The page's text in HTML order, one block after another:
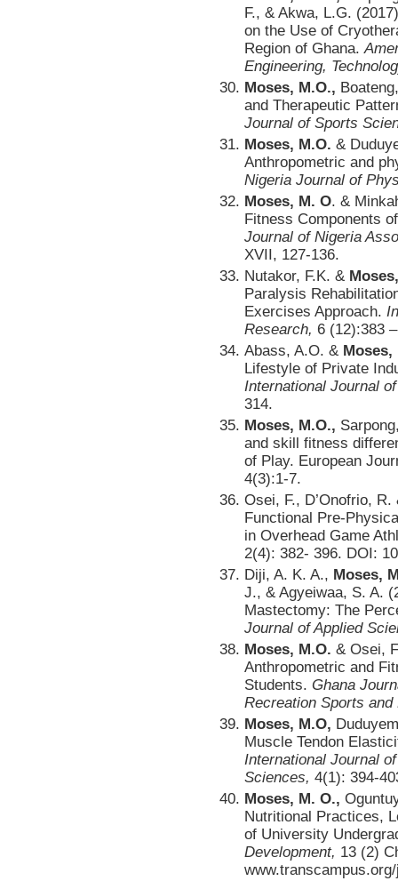
F., & Akwa, L.G.
on the Use of
Region of Ghana.
Engineering,
Moses, M.O.,
and Therapeutic
Journal of Sports
Moses, M.O. &
Anthropometric and
Nigeria Journal of
Moses, M. O. &
Fitness Components
Journal of Nigeria
XVII, 127-136.
Nutakor, F.K. &
Paralysis
Exercises Approach.
Research, 6 (12):383
Abass, A.O. & Moses,
Lifestyle of Private
International Journal
314.
Moses, M.O.,
and skill fitness
of Play. European
4(3):1-7.
Osei, F., D’Onofrio,
Functional Pre-
in Overhead Game
2(4): 382- 396. DOI:
Diji, A. K. A., Moses,
J., & Agyeiwaa, S. A.
Mastectomy: The
Journal of Applied
Moses, M.O. & Osei,
Anthropometric and
Students. Ghana
Recreation Sports and
Moses, M.O,
Muscle Tendon
International Journal
Sciences, 4(1): 394-
Moses, M. O.,
Nutritional Practices,
of University
Development, 13 (2)